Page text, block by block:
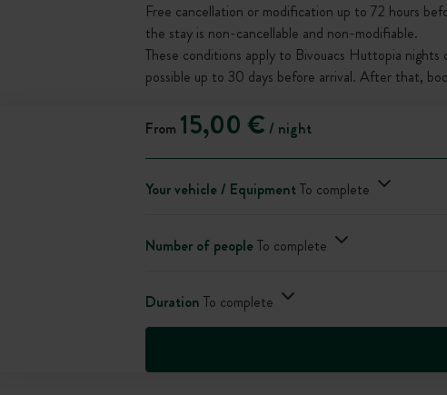
Free cancellation or modification up to 72 hours
the stay is non-cancellable and non-modifiable.
These conditions apply to Bivouacs Huttopia
possible up to 30 days before arrival. After that,
From 15,00 € / night
Your vehicle / EquipmentTo complete
Number of peopleTo complete
Duration To complete